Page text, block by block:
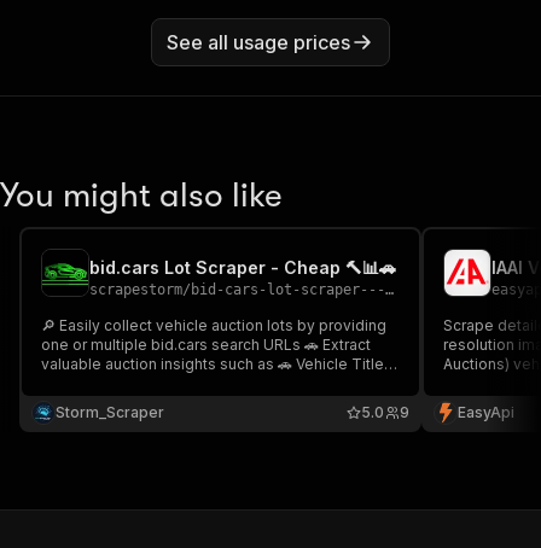
See all usage prices
You might also like
bid.cars Lot Scraper - Cheap 🔨📊🚗
scrapestorm/ bid-cars-lot-scraper---cheap
🔎 Easily collect vehicle auction lots by providing
one or multiple bid.cars search URLs 🚗 Extract
valuable auction insights such as 🚗 Vehicle Title
Image 🔗 URL & more Perfect for salvage car
auction monitoring & automotive market analysis
Storm_Scraper 9
5.0
IAAI
Scrape
resolution
Auctions)
auction info,
EasyApi